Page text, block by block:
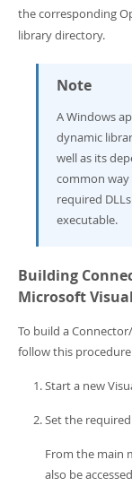
the corresponding
library directory.
Note
A Windows
dynamic
well as its
common way
required
executable.
Building
Microsoft
To build a
follow this
Start a new
Set the
From the main
also be